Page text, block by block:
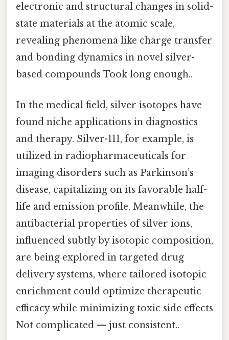
electronic and structural changes in solid-
state materials at the atomic scale,
revealing phenomena like charge transfer
and bonding dynamics in novel silver-
based compounds Took long enough..
In the medical field, silver isotopes have
found niche applications in diagnostics
and therapy. Silver-111, for example, is
utilized in radiopharmaceuticals for
imaging disorders such as Parkinson’s
disease, capitalizing on its favorable half-
life and emission profile. Meanwhile, the
antibacterial properties of silver ions,
influenced subtly by isotopic composition,
are being explored in targeted drug
delivery systems, where tailored isotopic
enrichment could optimize therapeutic
efficacy while minimizing toxic side effects
Not complicated — just consistent..